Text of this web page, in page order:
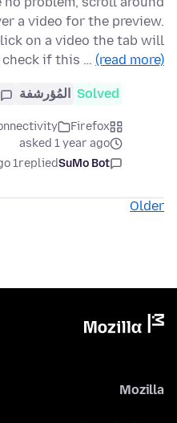
a video for the preview.
on a video the tab will
check if this … (read more)
Solved المُؤرشفة
Firefox
asked 1 year ago
SuMo Bot
replied
1 year ago
Older
Mozilla